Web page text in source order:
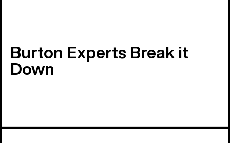
Burton Experts Break it
Down